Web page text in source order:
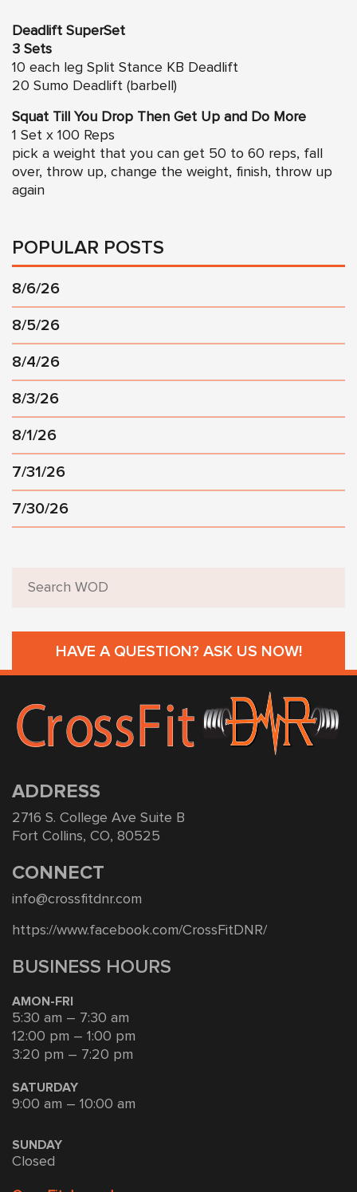
Deadlift SuperSet
3 Sets
10 each leg Split Stance KB Deadlift
20 Sumo Deadlift (barbell)
Squat Till You Drop Then Get Up and Do More
1 Set x 100 Reps
pick a weight that you can get 50 to 60 reps, fall
over, throw up, change the weight, finish, throw up
again
POPULAR POSTS
8/6/26
8/5/26
8/4/26
8/3/26
8/1/26
7/31/26
7/30/26
HAVE A QUESTION? ASK US NOW!
ADDRESS
2716 S. College Ave Suite B
Fort Collins, CO, 80525
CONNECT
info@crossfitdnr.com
https://www.facebook.com/CrossFitDNR/
BUSINESS HOURS
AMON-FRI
5:30 am – 7:30 am
12:00 pm – 1:00 pm
3:20 pm – 7:20 pm
SATURDAY
9:00 am – 10:00 am
SUNDAY
Closed